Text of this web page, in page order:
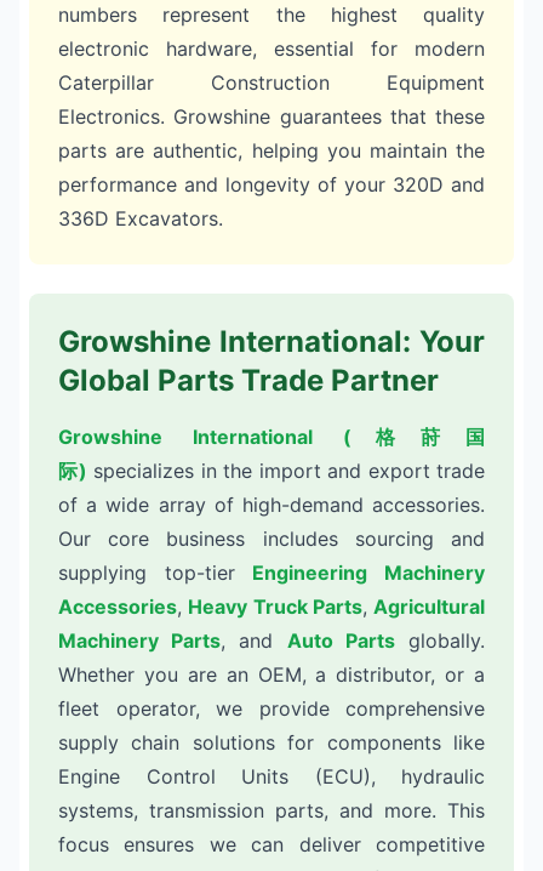
numbers represent the highest quality
electronic hardware, essential for modern
Caterpillar Construction Equipment
Electronics. Growshine guarantees that these
parts are authentic, helping you maintain the
performance and longevity of your 320D and
336D Excavators.
Growshine International: Your
Global Parts Trade Partner
Growshine International (格莳国
际) specializes in the import and export trade
of a wide array of high-demand accessories.
Our core business includes sourcing and
supplying top-tier Engineering Machinery
Accessories, Heavy Truck Parts, Agricultural
Machinery Parts, and Auto Partsglobally.
Whether you are an OEM, a distributor, or a
fleet operator, we provide comprehensive
supply chain solutions for components like
Engine Control Units (ECU), hydraulic
systems, transmission parts, and more. This
focus ensures we can deliver competitive